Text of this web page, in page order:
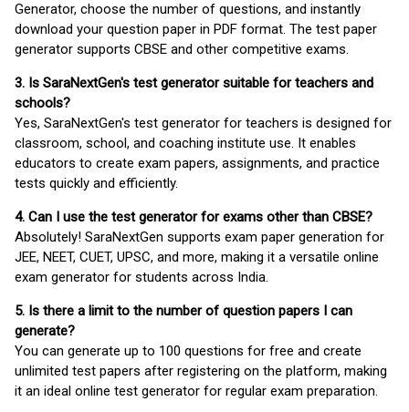
Generator, choose the number of questions, and instantly
download your question paper in PDF format. The test paper
generator supports CBSE and other competitive exams.
3. Is SaraNextGen's test generator suitable for teachers and
schools?
Yes, SaraNextGen's test generator for teachers is designed for
classroom, school, and coaching institute use. It enables
educators to create exam papers, assignments, and practice
tests quickly and efficiently.
4. Can I use the test generator for exams other than CBSE?
Absolutely! SaraNextGen supports exam paper generation for
JEE, NEET, CUET, UPSC, and more, making it a versatile online
exam generator for students across India.
5. Is there a limit to the number of question papers I can
generate?
You can generate up to 100 questions for free and create
unlimited test papers after registering on the platform, making
it an ideal online test generator for regular exam preparation.